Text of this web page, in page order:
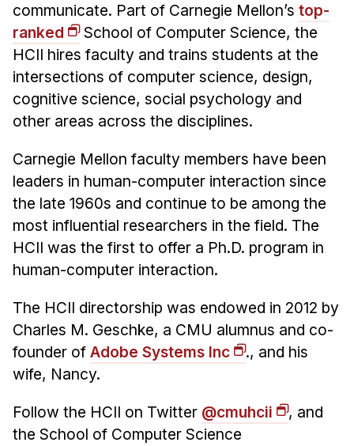
communicate. Part of Carnegie Mellon’s top-
ranked
School of Computer Science, the
HCII hires faculty and trains students at the
intersections of computer science, design,
cognitive science, social psychology and
other areas across the disciplines.
Carnegie Mellon faculty members have been
leaders in human-computer interaction since
the late 1960s and continue to be among the
most influential researchers in the field. The
HCII was the first to offer a Ph.D. program in
human-computer interaction.
The HCII directorship was endowed in 2012 by
Charles M. Geschke, a CMU alumnus and co-
founder of Adobe Systems Inc
., and his
wife, Nancy.
Follow the HCII on Twitter @cmuhcii
, and
the School of Computer Science